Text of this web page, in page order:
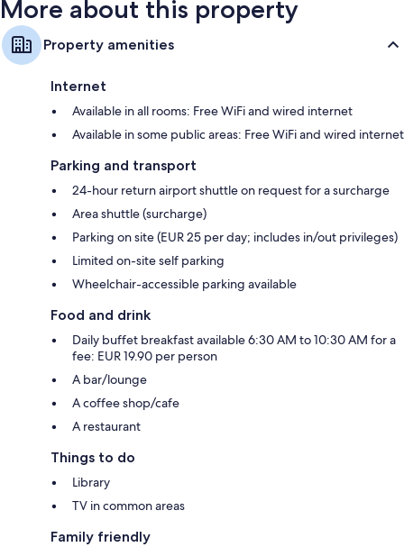
More about this property
Property amenities
Internet
Available in all rooms: Free WiFi and wired internet
Available in some public areas: Free WiFi and wired internet
Parking and transport
24-hour return airport shuttle on request for a surcharge
Area shuttle (surcharge)
Parking on site (EUR 25 per day; includes in/out privileges)
Limited on-site self parking
Wheelchair-accessible parking available
Food and drink
Daily buffet breakfast available 6:30 AM to 10:30 AM for a
fee: EUR 19.90 per person
A bar/lounge
A coffee shop/cafe
A restaurant
Things to do
Library
TV in common areas
Family friendly